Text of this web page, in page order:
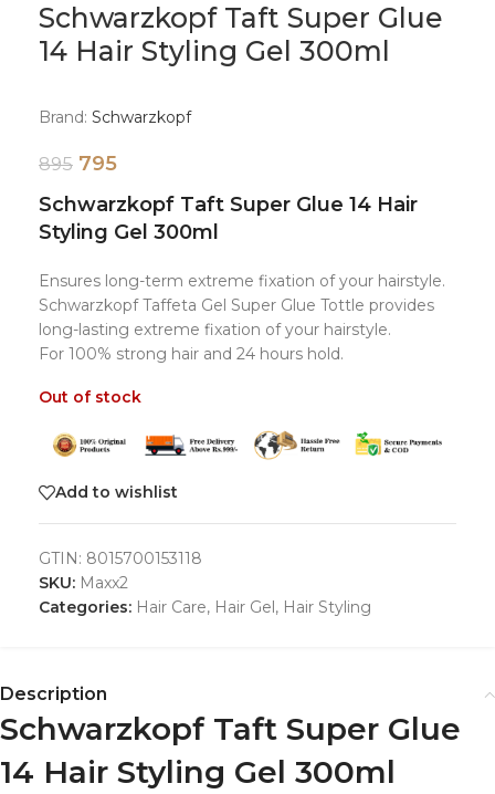
Schwarzkopf Taft Super Glue
14 Hair Styling Gel 300ml
Brand: Schwarzkopf
895 795
Schwarzkopf Taft Super Glue 14 Hair
Styling Gel 300ml
Ensures long-term extreme fixation of your hairstyle.
Schwarzkopf Taffeta Gel Super Glue Tottle provides
long-lasting extreme fixation of your hairstyle.
For 100% strong hair and 24 hours hold.
Out of stock
Add to wishlist
GTIN: 8015700153118
SKU: Maxx2
Categories: Hair Care, Hair Gel, Hair Styling
Description
Schwarzkopf Taft Super Glue
14 Hair Styling Gel 300ml